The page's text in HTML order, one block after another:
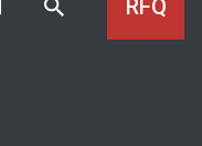
RFQ